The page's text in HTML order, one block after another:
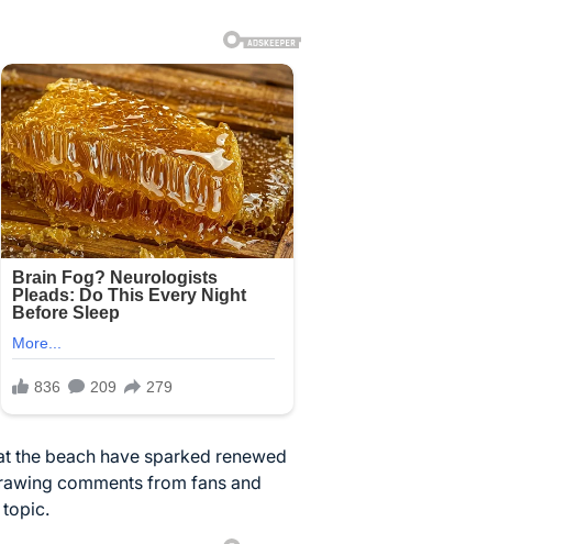
the beach have sparked renewed
comments from fans and
topic.